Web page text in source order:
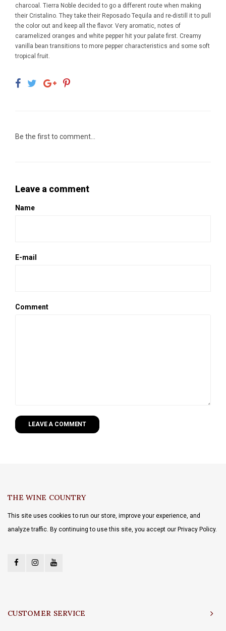
charcoal. Tierra Noble decided to go a different route when making
their Cristalino. They take their Reposado Tequila and re-distill it to pull
the color out and keep all the flavor. Very aromatic, notes of
caramelized oranges and white pepper hit your palate first. Creamy
vanilla bean transitions to more pepper characteristics and some soft
tropical fruit.
Be the first to comment...
Leave a comment
Name
E-mail
Comment
LEAVE A COMMENT
THE WINE COUNTRY
This site uses cookies to run our store, improve your experience, and
analyze traffic. By continuing to use this site, you accept our Privacy Policy.
CUSTOMER SERVICE